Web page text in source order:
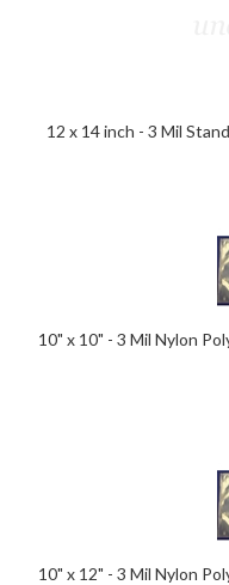
12 x 14 inch - 3 Mil
10" x 10" - 3 Mil Nylon
10" x 12" - 3 Mil Nylon